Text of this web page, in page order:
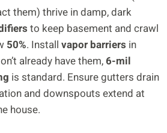
them) thrive in damp, dark
to keep basement and crawl
50%. Install vapor barriers in
already have them,6-mil
is standard. Ensure gutters drain
and downspouts extend at
house.